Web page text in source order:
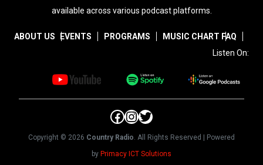
available across various podcast platforms.
ABOUT US EVENTS PROGRAMS MUSIC CHART FAQ
Listen On:
Facebook
Instagram
Twitter
Copyright © 2026 Country Radio. All Rights Reserved | Powered
by Primacy ICT Solutions